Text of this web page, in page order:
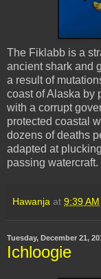
The Fiklabb is a
ancient shark and
a result of
coast of Alaska by
with a corrupt
protected coastal
dozens of deaths
adapted at
passing watercraft.
Hawanja at 9:39 AM
Tuesday, December 21,
Ichloogie